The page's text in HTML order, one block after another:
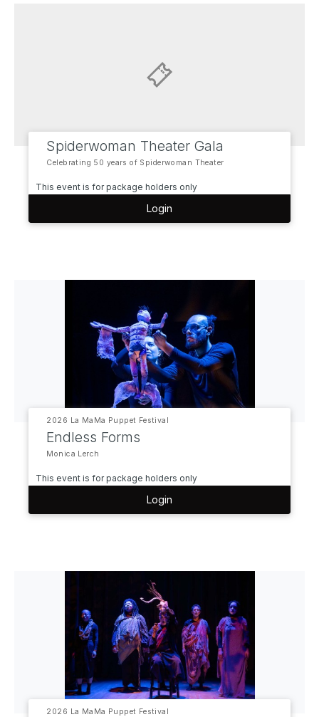
Spiderwoman Theater Gala
Celebrating 50 years of Spiderwoman Theater
This event is for package holders only
Login
2026 La MaMa Puppet Festival
Endless Forms
Monica Lerch
This event is for package holders only
Login
2026 La MaMa Puppet Festival